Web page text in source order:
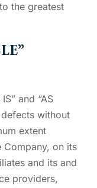
the greatest
and “AS
defects without
extent
Company, on its
and its and
providers,